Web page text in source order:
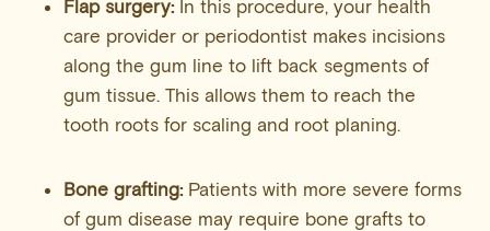
Flap surgery:In this procedure, your health
care provider or periodontist makes incisions
along the gum line to lift back segments of
gum tissue. This allows them to reach the
tooth roots for scaling and root planing.
Bone grafting:Patients with more severe forms
of gum disease may require bone grafts to